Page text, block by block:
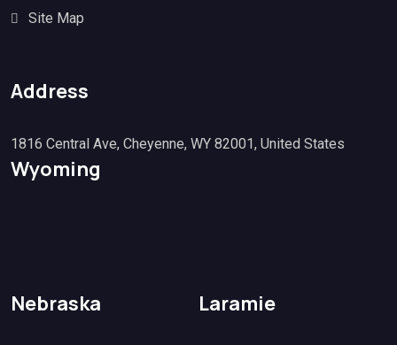
Site Map
Address
1816 Central Ave, Cheyenne, WY 82001, United States
Wyoming
Nebraska Laramie